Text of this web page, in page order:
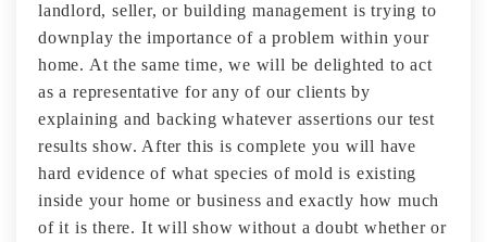
landlord, seller, or building management is trying to
downplay the importance of a problem within your
home. At the same time, we will be delighted to act
as a representative for any of our clients by
explaining and backing whatever assertions our test
results show. After this is complete you will have
hard evidence of what species of mold is existing
inside your home or business and exactly how much
of it is there. It will show without a doubt whether or